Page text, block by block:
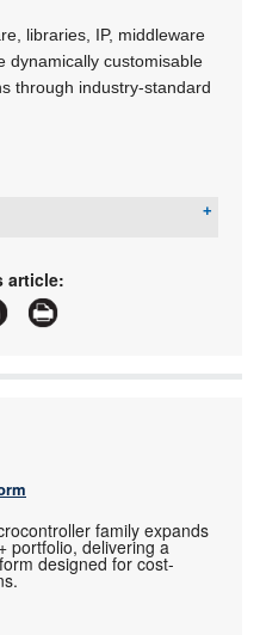
libraries, IP, middleware
dynamically customisable
through industry-standard
articles about EBV
article:
family expands
portfolio, delivering a
designed for cost-